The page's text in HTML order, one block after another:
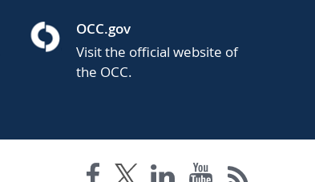
OCC.gov
Visit the official website of
the OCC.